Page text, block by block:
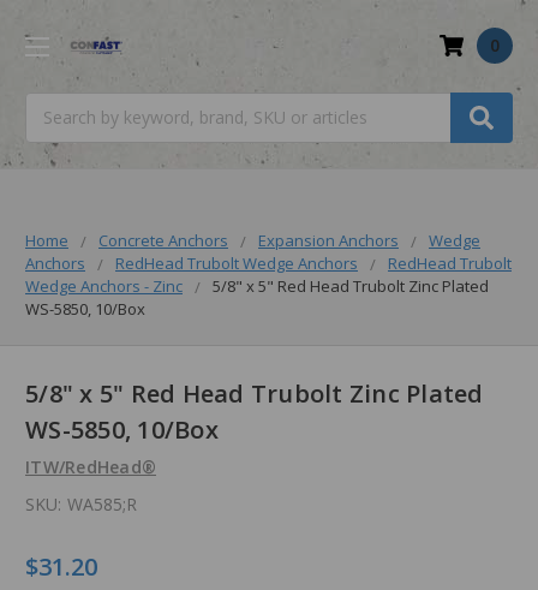
0
Home Concrete Anchors Expansion Anchors
Wedge
Anchors
RedHead Trubolt Wedge Anchors
RedHead Trubolt
Wedge Anchors - Zinc
5/8" x 5" Red Head Trubolt Zinc Plated
WS-5850, 10/Box
5/8" x 5" Red Head Trubolt Zinc Plated
WS-5850, 10/Box
ITW/RedHead®
SKU: WA585;R
$31.20